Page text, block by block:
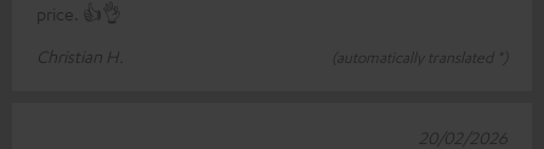
price. 👍👌
Christian H.
(automatically translated *)
20/02/2026